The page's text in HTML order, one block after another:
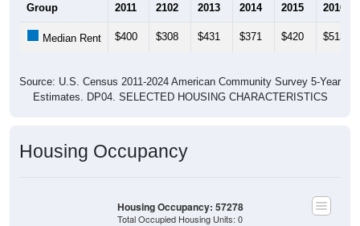
Group 2011 2102 2013 2014 2015 2016
Median Rent $400 $308 $431 $371 $420 $513
Source: U.S. Census 2011-2024 American Community Survey 5-Year
Estimates. DP04. SELECTED HOUSING CHARACTERISTICS
Housing Occupancy
Housing Occupancy: 57278
Total Occupied Housing Units: 0